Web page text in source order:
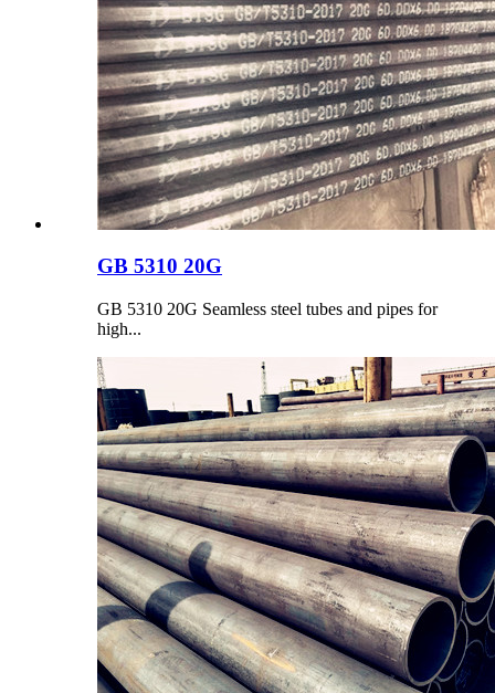
GB 5310 20G
GB 5310 20G Seamless steel tubes and pipes for
high...